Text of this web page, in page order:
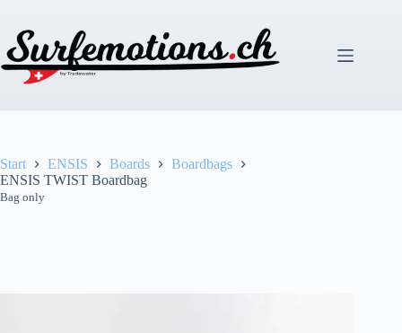
springen
Start ENSIS Boards
Boardbags
ENSIS TWIST Boardbag
Bag only